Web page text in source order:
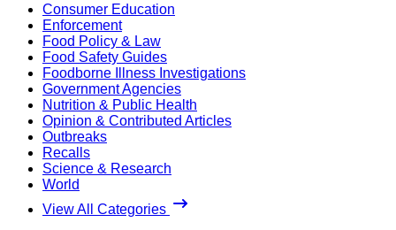
Consumer Education
Enforcement
Food Policy & Law
Food Safety Guides
Foodborne Illness Investigations
Government Agencies
Nutrition & Public Health
Opinion & Contributed Articles
Outbreaks
Recalls
Science & Research
World
View All Categories